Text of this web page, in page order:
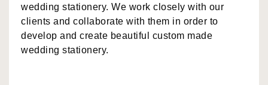
wedding stationery. We work closely with our
clients and collaborate with them in order to
develop and create beautiful custom made
wedding stationery.